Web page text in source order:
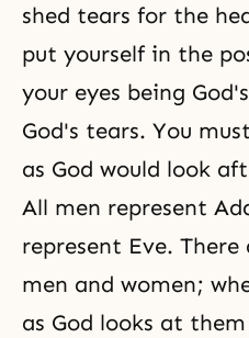
shed tears for the
put yourself in the
your eyes being
God's tears. You
as God would look
All men represent
represent Eve.
men and women;
as God looks at